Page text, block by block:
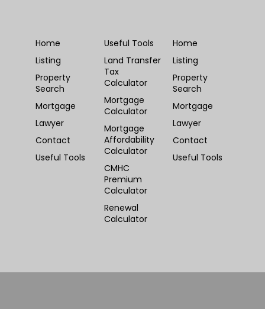
Home
Listing
Property
Search
Mortgage
Lawyer
Contact
Useful Tools
Useful Tools
Land Transfer
Tax
Calculator
Mortgage
Calculator
Mortgage
Affordability
Calculator
CMHC
Premium
Calculator
Renewal
Calculator
Home
Listing
Property
Search
Mortgage
Lawyer
Contact
Useful Tools